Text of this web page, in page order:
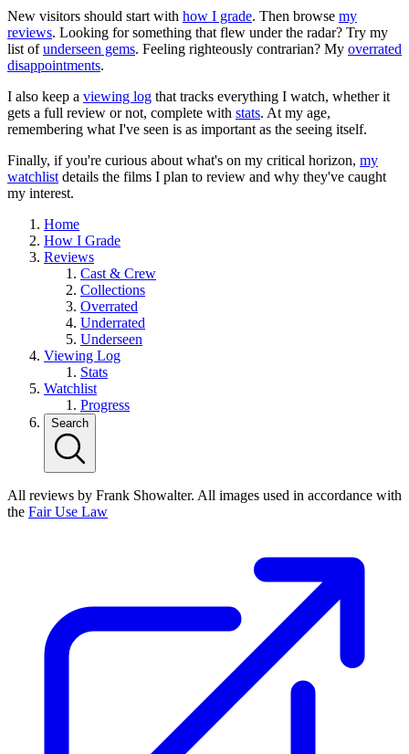
New visitors should start with how I grade. Then browse my
reviews. Looking for something that flew under the radar? Try my
list ofunderseen gems. Feeling righteously contrarian? My overrated
disappointments.
I also keep a viewing log that tracks everything I watch, whether it
gets a full review or not, complete with stats. At my age,
remembering what I've seen is as important as the seeing itself.
Finally, if you're curious about what's on my critical horizon, my
watchlist details the films I plan to review and why they've caught
my interest.
Home
How I Grade
Reviews
Cast & Crew
Collections
Overrated
Underrated
Underseen
Viewing Log
Stats
Watchlist
Progress
Search
All reviews by Frank Showalter. All images used in accordance with
the Fair Use Law